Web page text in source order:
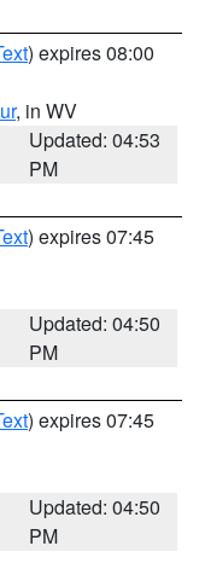
) expires 08:00
, in WV
Updated: 04:53
PM
) expires 07:45
Updated: 04:50
PM
) expires 07:45
Updated: 04:50
PM